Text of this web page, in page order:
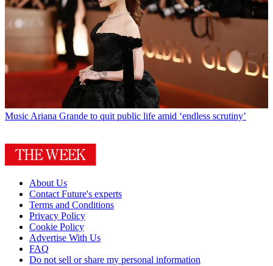
MusicAriana Grande to quit public life amid ‘endless scrutiny’
About Us
Contact Future's experts
Terms and Conditions
Privacy Policy
Cookie Policy
Advertise With Us
FAQ
Do not sell or share my personal information